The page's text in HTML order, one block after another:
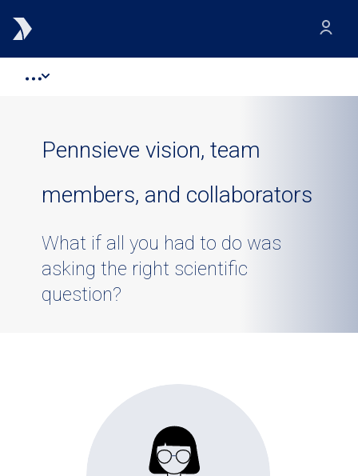
Pennsieve vision, team
members, and collaborators
What if all you had to do was
asking the right scientific
question?